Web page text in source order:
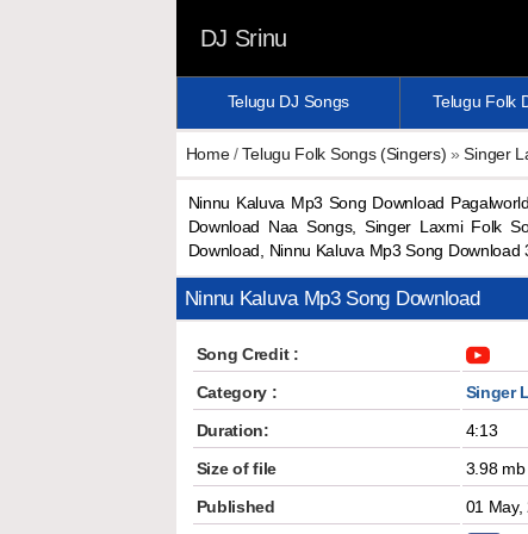
DJ Srinu
Telugu DJ Songs Telugu Folk
Home/Telugu Folk Songs (Singers) »Singer
Ninnu Kaluva Mp3 Song Download
Download Naa Songs, Singer Laxmi Folk
Download, Ninnu Kaluva Mp3 Song
Ninnu Kaluva Mp3 Song Download
Song Credit :
Category :
Singer
Duration:
4:13
Size of file
3.98 mb
Published
01 May,